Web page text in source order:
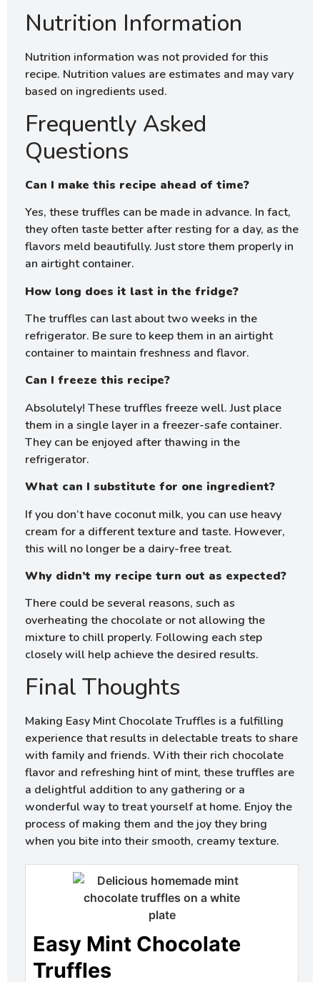
Nutrition Information
Nutrition information was not provided for this
recipe. Nutrition values are estimates and may vary
based on ingredients used.
Frequently Asked
Questions
Can I make this recipe ahead of time?
Yes, these truffles can be made in advance. In fact,
they often taste better after resting for a day, as the
flavors meld beautifully. Just store them properly in
an airtight container.
How long does it last in the fridge?
The truffles can last about two weeks in the
refrigerator. Be sure to keep them in an airtight
container to maintain freshness and flavor.
Can I freeze this recipe?
Absolutely! These truffles freeze well. Just place
them in a single layer in a freezer-safe container.
They can be enjoyed after thawing in the
refrigerator.
What can I substitute for one ingredient?
If you don’t have coconut milk, you can use heavy
cream for a different texture and taste. However,
this will no longer be a dairy-free treat.
Why didn’t my recipe turn out as expected?
There could be several reasons, such as
overheating the chocolate or not allowing the
mixture to chill properly. Following each step
closely will help achieve the desired results.
Final Thoughts
Making Easy Mint Chocolate Truffles is a fulfilling
experience that results in delectable treats to share
with family and friends. With their rich chocolate
flavor and refreshing hint of mint, these truffles are
a delightful addition to any gathering or a
wonderful way to treat yourself at home. Enjoy the
process of making them and the joy they bring
when you bite into their smooth, creamy texture.
Easy Mint Chocolate
Truffles